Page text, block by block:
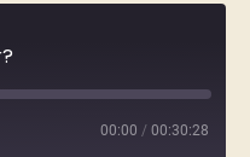
00:00 / 00:30:28